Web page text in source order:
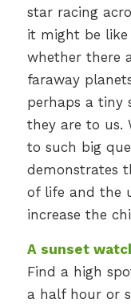
star racing
it might be like
whether there
faraway
perhaps a tiny
they are to us.
to such big
demonstrates
of life and the
increase the
A sunset
Find a high
a half hour or